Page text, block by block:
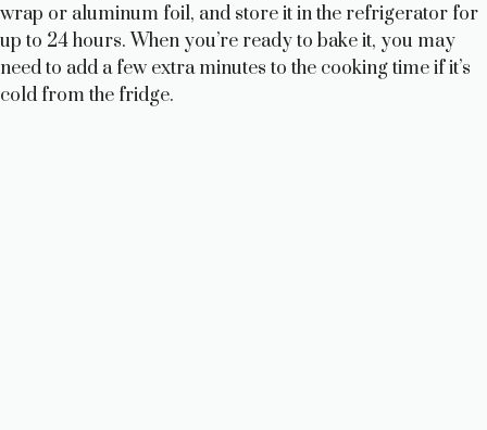
wrap or aluminum foil, and store it in the refrigerator for
up to 24 hours. When you’re ready to bake it, you may
need to add a few extra minutes to the cooking time if it’s
cold from the fridge.